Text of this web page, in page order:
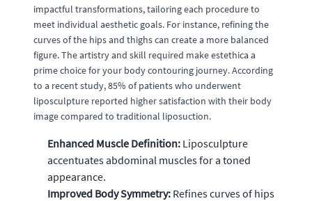
impactful transformations, tailoring each procedure to
meet individual aesthetic goals. For instance, refining the
curves of the hips and thighs can create a more balanced
figure. The artistry and skill required make estethica a
prime choice for your body contouring journey. According
to a recent study, 85% of patients who underwent
liposculpture reported higher satisfaction with their body
image compared to traditional liposuction.
Enhanced Muscle Definition: Liposculpture
accentuates abdominal muscles for a toned
appearance.
Improved Body Symmetry: Refines curves of hips